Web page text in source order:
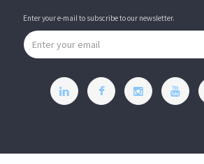
Enter your e-mail to subscribe to our newsletter.
Email address